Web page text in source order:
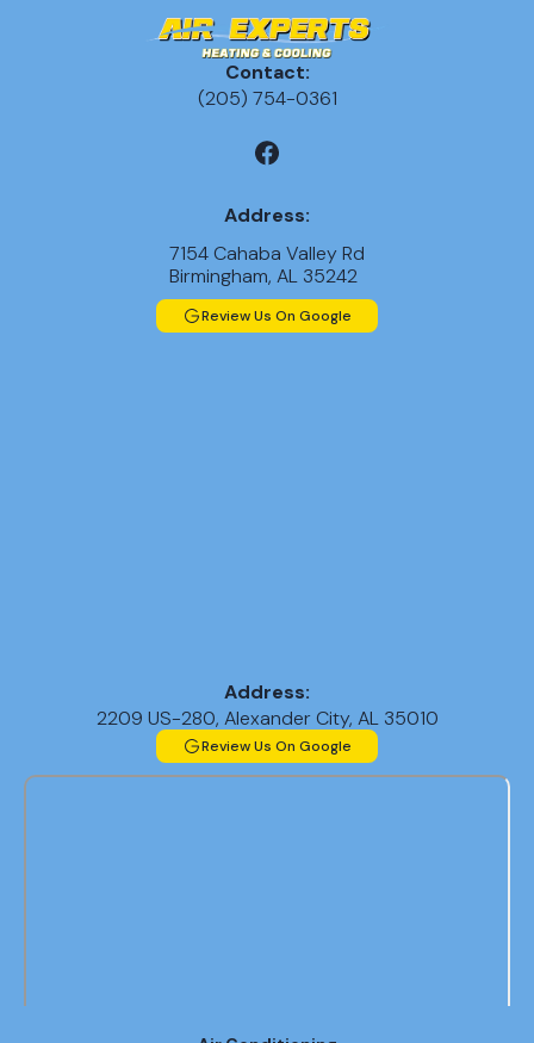
Contact:
(205) 754-0361
Address:
7154 Cahaba Valley Rd
Birmingham, AL 35242
Review Us On Google
Address:
2209 US-280, Alexander City, AL 35010
Review Us On Google